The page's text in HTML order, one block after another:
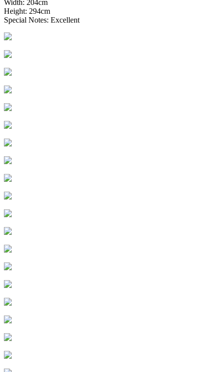
Width: 204cm
Height: 294cm
Special Notes: Excellent